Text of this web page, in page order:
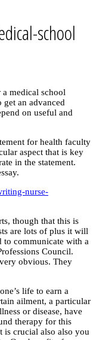
school
medical school
get an advanced
on useful and
for health faculty
aspect that is key
in the statement.
nurse-
though that this is
are lots of plus it will
to communicate with a
Council.
obvious. They
life to earn a
ailment, a particular
or disease, have
therapy for this
is crucial also also you